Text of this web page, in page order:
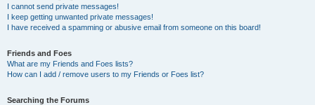
I cannot send private messages!
I keep getting unwanted private messages!
I have received a spamming or abusive email from someone on this board!
Friends and Foes
What are my Friends and Foes lists?
How can I add / remove users to my Friends or Foes list?
Searching the Forums